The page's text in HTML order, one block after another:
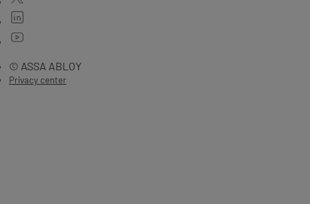
© ASSA ABLOY
Privacy center